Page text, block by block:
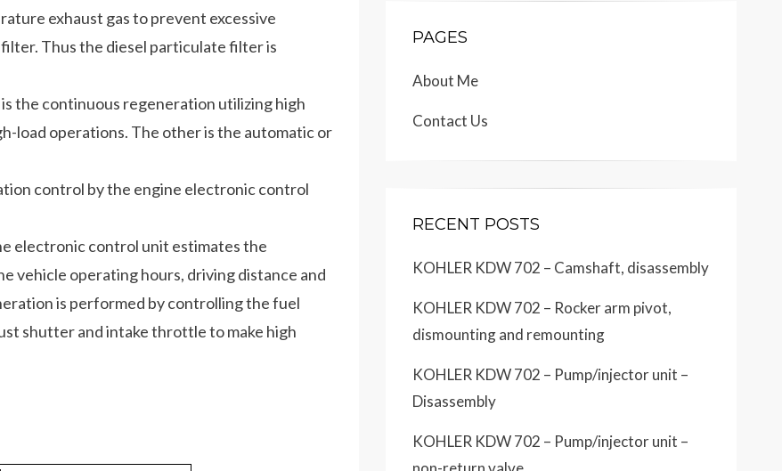
exhaust gas to prevent excessive
Thus the diesel particulate filter is
the continuous regeneration utilizing high
load operations. The other is the automatic or
control by the engine electronic control
electronic control unit estimates the
vehicle operating hours, driving distance and
is performed by controlling the fuel
shutter and intake throttle to make high
PAGES
About Me
Contact Us
RECENT POSTS
KOHLER KDW 702 – Camshaft, disassembly
KOHLER KDW 702 – Rocker arm pivot,
dismounting and remounting
KOHLER KDW 702 – Pump/injector unit –
Disassembly
KOHLER KDW 702 – Pump/injector unit –